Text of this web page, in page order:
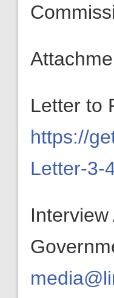
Letter to
https://
Letter-3-